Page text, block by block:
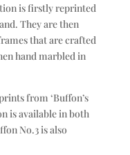
is firstly reprinted
They are then
that are crafted
hand marbled in
from ‘Buffon’s
is available in both
No.3 is also